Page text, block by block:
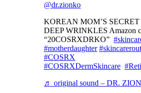
@dr.zionko
KOREAN MOM’S
DEEP WRINKLES Amazon
“20COSRXDRKO”
#motherdaughter
#COSRX
#COSRXDermSkincare
♬ original sound – DR. ZION